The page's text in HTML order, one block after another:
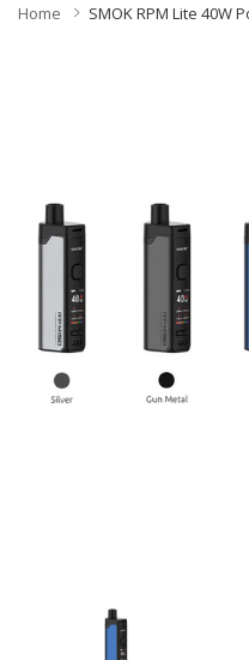
Home SMOK RPM Lite 40W